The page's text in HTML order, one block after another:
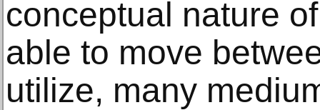
conceptual nature
able to move
utilize, many